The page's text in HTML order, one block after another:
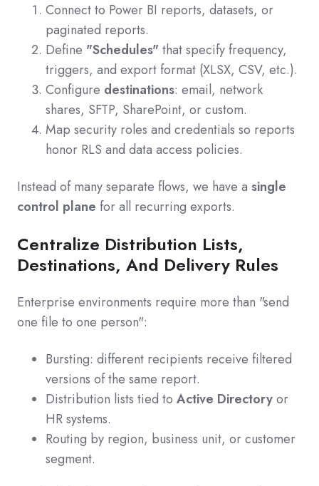
Connect to Power BI reports, datasets, or
paginated reports.
Define "Schedules" that specify frequency,
triggers, and export format (XLSX, CSV, etc.).
Configure destinations: email, network
shares, SFTP, SharePoint, or custom.
Map security roles and credentials so reports
honor RLS and data access policies.
Instead of many separate flows, we have a single
control plane for all recurring exports.
Centralize Distribution Lists,
Destinations, And Delivery Rules
Enterprise environments require more than "send
one file to one person":
Bursting: different recipients receive filtered
versions of the same report.
Distribution lists tied to Active Directoryor
HR systems.
Routing by region, business unit, or customer
segment.